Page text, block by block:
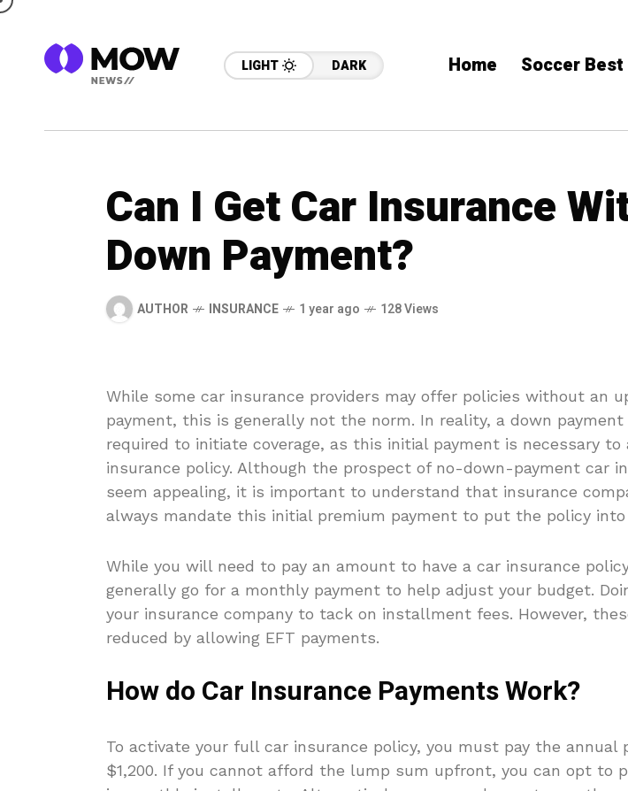
LIGHT DARK Home Soccer
Can I Get Car Insurance
Down Payment?
AUTHOR INSURANCE 1 year ago 128 Views
While some car insurance providers may offer policies without an
payment, this is generally not the norm. In reality, a down
required to initiate coverage, as this initial payment is necessary to
insurance policy. Although the prospect of no-down-payment car
seem appealing, it is important to understand that insurance
always mandate this initial premium payment to put the policy
While you will need to pay an amount to have a car insurance
generally go for a monthly payment to help adjust your budget.
your insurance company to tack on installment fees. However,
reduced by allowing EFT payments.
How do Car Insurance Payments Work?
To activate your full car insurance policy, you must pay the annual
$1,200. If you cannot afford the lump sum upfront, you can opt to